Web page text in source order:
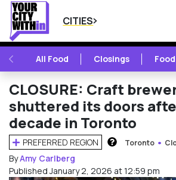
CITIES
PREVIOUSAll Food Closings Food
CLOSURE: Craft
shuttered its doors
decade in Toronto
PREFERRED REGION Toronto
ByAmy Carlberg
Published January 2, 2026 at 12:59 pm